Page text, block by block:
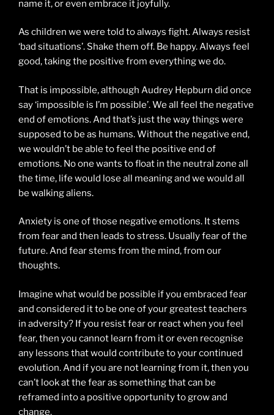
name it, or even embrace it joyfully.
As children we were told to always fight. Always resist
‘bad situations’. Shake them off. Be happy. Always feel
good, taking the positive from everything we do.
That is impossible, although Audrey Hepburn did once
say ‘impossible is I’m possible’. We all feel the negative
end of emotions. And that’s just the way things were
supposed to be as humans. Without the negative end,
we wouldn’t be able to feel the positive end of
emotions. No one wants to float in the neutral zone all
the time, life would lose all meaning and we would all
be walking aliens.
Anxiety is one of those negative emotions. It stems
from fear and then leads to stress. Usually fear of the
future. And fear stems from the mind, from our
thoughts.
Imagine what would be possible if you embraced fear
and considered it to be one of your greatest teachers
in adversity? If you resist fear or react when you feel
fear, then you cannot learn from it or even recognise
any lessons that would contribute to your continued
evolution. And if you are not learning from it, then you
can’t look at the fear as something that can be
reframed into a positive opportunity to grow and
change.